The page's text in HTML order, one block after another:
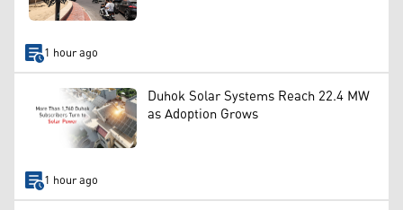
1 hour ago
Duhok Solar Systems Reach 22.4 MW
as Adoption Grows
1 hour ago